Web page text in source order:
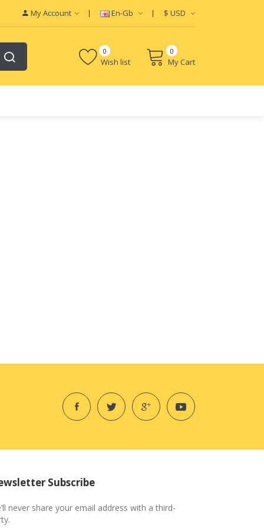
My Account En-Gb $ USD
Wish list
0 0
My Cart
Subscribe
never share your email address with a third-